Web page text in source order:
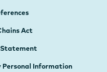
Act
Personal Information